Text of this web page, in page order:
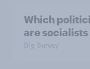
Which
are socialists
Big Survey